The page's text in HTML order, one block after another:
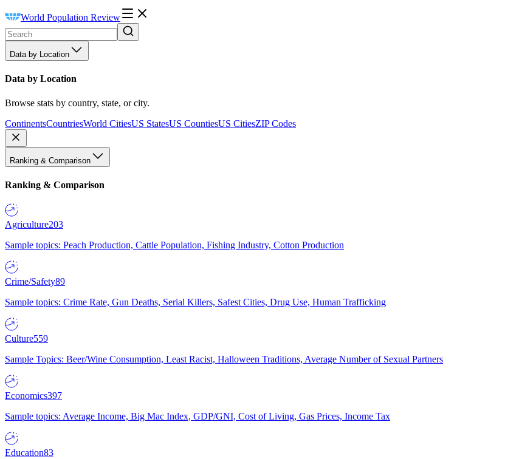
World Population Review
Data by Location
Data by Location
Browse stats by country, state, or city.
ContinentsCountriesWorld CitiesUS StatesUS CountiesUS CitiesZIP Codes
Ranking & Comparison
Ranking & Comparison
Agriculture203
Sample topics: Peach Production, Cattle Population, Fishing Industry, Cotton Production
Crime/Safety89
Sample topics: Crime Rate, Gun Deaths, Serial Killers, Safest Cities, Drug Use, Human Trafficking
Culture559
Sample Topics: Beer/Wine Consumption, Least Racist, Halloween Traditions, Average Number of Sexual Partners
Economics397
Sample topics: Average Income, Big Mac Index, GDP/GNI, Cost of Living, Gas Prices, Income Tax
Education83